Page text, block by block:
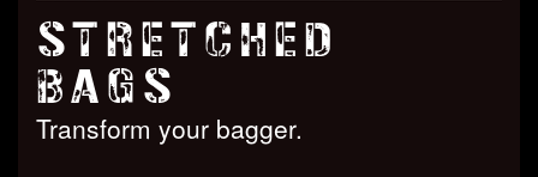
STRETCHED
BAGS
Transform your bagger.